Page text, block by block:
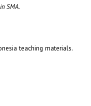
SMA.
teaching materials.